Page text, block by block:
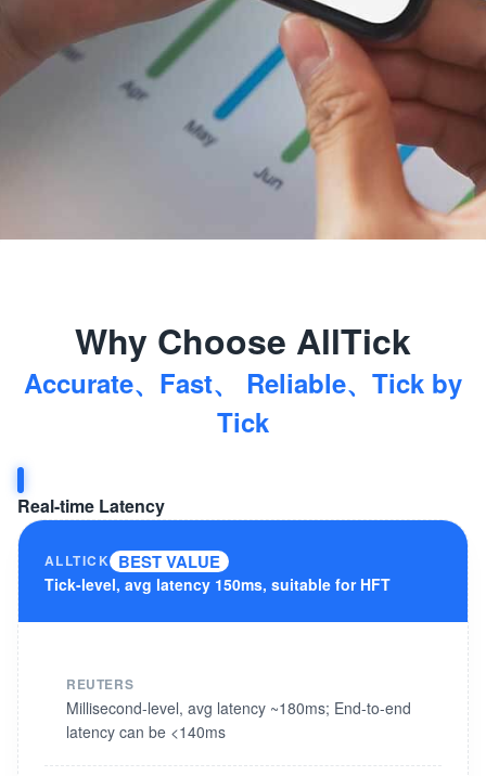
AllTick's data interface helps financial news
platforms write in-depth market analysis reports,
update news headlines in real-time, maintain a
competitive edge, and become a leading
information source in the industry.
Why Choose AllTick
Accurate、Fast、 Reliable、Tick by
Tick
Real-time Latency
ALLTICK BEST VALUE
Tick-level, avg latency 150ms, suitable for HFT
REUTERS
Millisecond-level, avg latency ~180ms; End-to-end
latency can be <140ms